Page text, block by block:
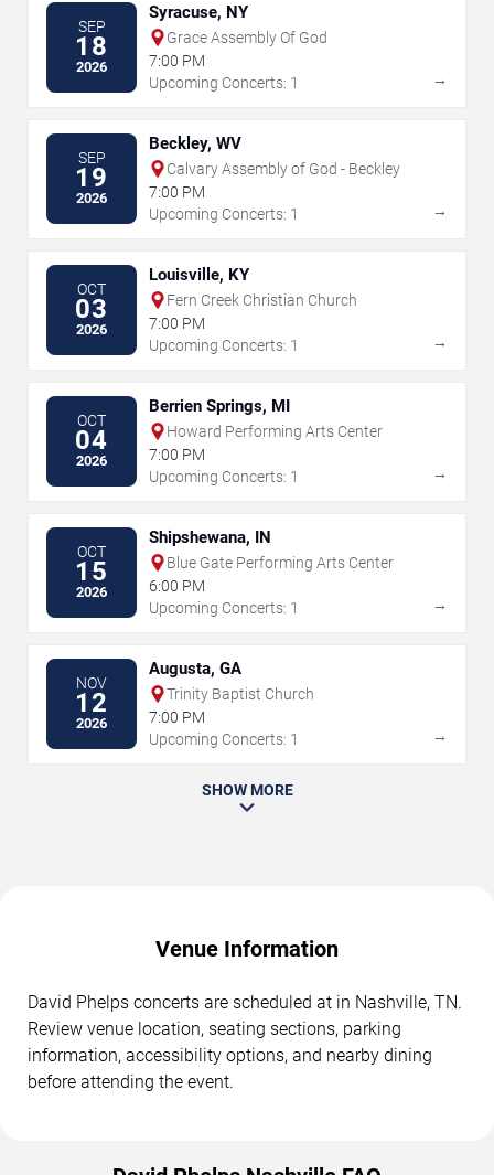
SEP
18
2026
Syracuse, NY
Grace Assembly Of God
7:00 PM
Upcoming Concerts: 1
→
SEP
19
2026
Beckley, WV
Calvary Assembly of God - Beckley
7:00 PM
Upcoming Concerts: 1
→
OCT
03
2026
Louisville, KY
Fern Creek Christian Church
7:00 PM
Upcoming Concerts: 1
→
OCT
04
2026
Berrien Springs, MI
Howard Performing Arts Center
7:00 PM
Upcoming Concerts: 1
→
OCT
15
2026
Shipshewana, IN
Blue Gate Performing Arts Center
6:00 PM
Upcoming Concerts: 1
→
NOV
12
2026
Augusta, GA
Trinity Baptist Church
7:00 PM
Upcoming Concerts: 1
→
SHOW MORE
Venue Information
David Phelps concerts are scheduled at in Nashville, TN.
Review venue location, seating sections, parking
information, accessibility options, and nearby dining
before attending the event.